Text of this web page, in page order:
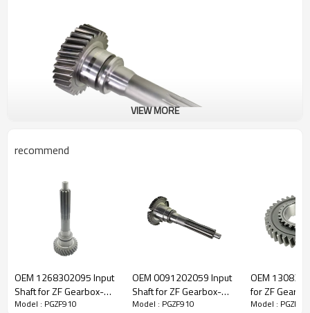
ZF Transmission Input Shaft
1268302015, 1268302132
The Input Shaft OEM No. 1268302015, 1268302132 is fit for:
VIEW MORE
recommend
OEM 1268302095 Input
Shaft for ZF Gearbox-
PairGears
Model : PGZF910
OEM 0091202059 Input
Shaft for ZF Gearbox-
PairGears
Model : PGZF910
OEM
for ZF
PairGears
Model :